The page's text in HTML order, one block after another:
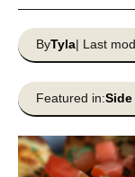
ByTyla| Last
Featured in: